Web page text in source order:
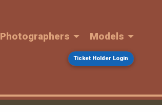
Photographers Models
Ticket Holder Login